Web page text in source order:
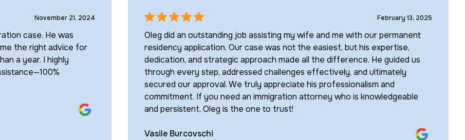
November 21, 2024
case. He was
the right advice for
a year. I highly
February 13, 2025
Oleg did an outstanding job assisting my wife and me with our permanent
residency application. Our case was not the easiest, but his expertise,
dedication, and strategic approach made all the difference. He guided us
through every step, addressed challenges effectively, and ultimately
secured our approval. We truly appreciate his professionalism and
commitment. If you need an immigration attorney who is knowledgeable
and persistent, Oleg is the one to trust!
Vasile Burcovschi